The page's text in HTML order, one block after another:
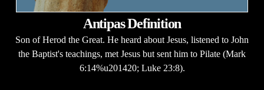
Antipas Definition
Son of Herod the Great. He heard about Jesus, listened to John
the Baptist's teachings, met Jesus but sent him to Pilate (Mark
6:14%u201420; Luke 23:8).